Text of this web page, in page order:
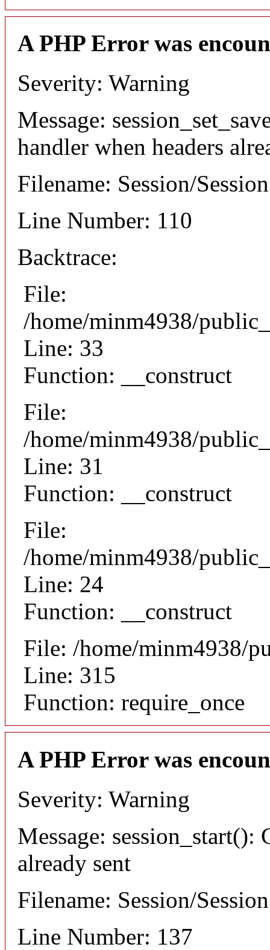
A PHP Error was
Severity: Warning
Message:
handler when headers
Filename: Session/
Line Number: 110
Backtrace:
File:
/home/minm4938/
Line: 33
Function: __construct
File:
/home/minm4938/
Line: 31
Function: __construct
File:
/home/minm4938/
Line: 24
Function: __construct
File: /home/minm4938/
Line: 315
Function: require_once
A PHP Error was
Severity: Warning
Message: session_start():
already sent
Filename: Session/
Line Number: 137